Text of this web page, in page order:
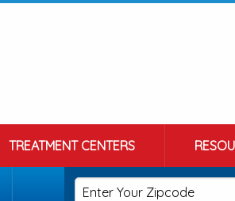
TREATMENT CENTERS